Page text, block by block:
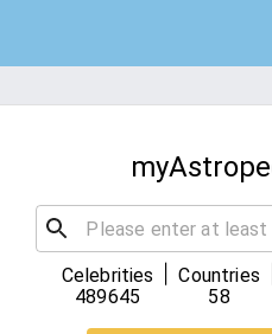
Celebrities
489645
Countries
58